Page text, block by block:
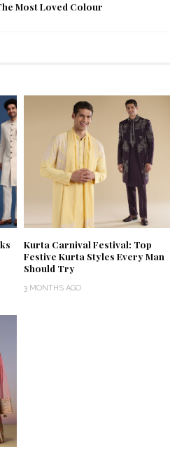
Most Loved Colour
Kurta Carnival Festival: Top
Festive Kurta Styles Every Man
Should Try
3 MONTHS AGO